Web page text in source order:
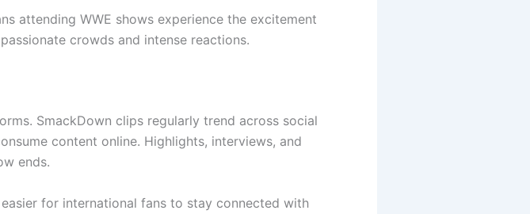
attending WWE shows experience the excitement
crowds and intense reactions.
SmackDown clips regularly trend across social
content online. Highlights, interviews, and
ends.
for international fans to stay connected with